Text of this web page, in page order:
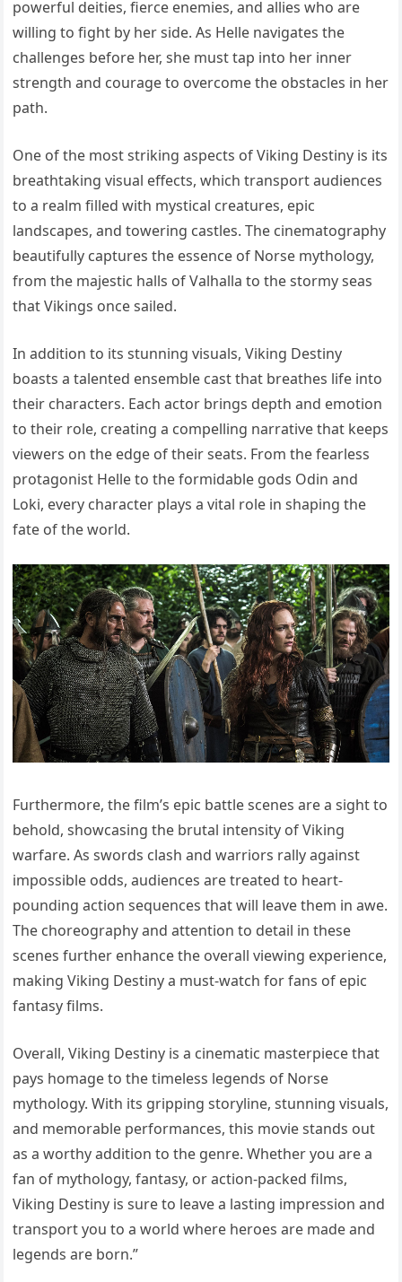
powerful deities, fierce enemies, and allies who are
willing to fight by her side. As Helle navigates the
challenges before her, she must tap into her inner
strength and courage to overcome the obstacles in her
path.
One of the most striking aspects of Viking Destiny is its
breathtaking visual effects, which transport audiences
to a realm filled with mystical creatures, epic
landscapes, and towering castles. The cinematography
beautifully captures the essence of Norse mythology,
from the majestic halls of Valhalla to the stormy seas
that Vikings once sailed.
In addition to its stunning visuals, Viking Destiny
boasts a talented ensemble cast that breathes life into
their characters. Each actor brings depth and emotion
to their role, creating a compelling narrative that keeps
viewers on the edge of their seats. From the fearless
protagonist Helle to the formidable gods Odin and
Loki, every character plays a vital role in shaping the
fate of the world.
Furthermore, the film’s epic battle scenes are a sight to
behold, showcasing the brutal intensity of Viking
warfare. As swords clash and warriors rally against
impossible odds, audiences are treated to heart-
pounding action sequences that will leave them in awe.
The choreography and attention to detail in these
scenes further enhance the overall viewing experience,
making Viking Destiny a must-watch for fans of epic
fantasy films.
Overall, Viking Destiny is a cinematic masterpiece that
pays homage to the timeless legends of Norse
mythology. With its gripping storyline, stunning visuals,
and memorable performances, this movie stands out
as a worthy addition to the genre. Whether you are a
fan of mythology, fantasy, or action-packed films,
Viking Destiny is sure to leave a lasting impression and
transport you to a world where heroes are made and
legends are born.”